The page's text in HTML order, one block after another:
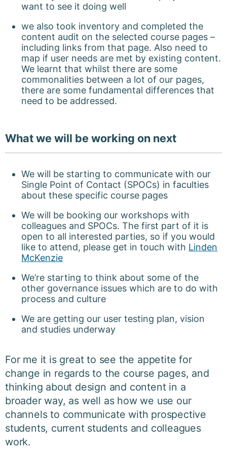
want to see it doing well
we also took inventory and completed the
content audit on the selected course pages –
including links from that page. Also need to
map if user needs are met by existing content.
We learnt that whilst there are some
commonalities between a lot of our pages,
there are some fundamental differences that
need to be addressed.
What we will be working on next
We will be starting to communicate with our
Single Point of Contact (SPOCs) in faculties
about these specific course pages
We will be booking our workshops with
colleagues and SPOCs. The first part of it is
open to all interested parties, so if you would
like to attend, please get in touch with Linden
McKenzie
We’re starting to think about some of the
other governance issues which are to do with
process and culture
We are getting our user testing plan, vision
and studies underway
For me it is great to see the appetite for
change in regards to the course pages, and
thinking about design and content in a
broader way, as well as how we use our
channels to communicate with prospective
students, current students and colleagues
work.